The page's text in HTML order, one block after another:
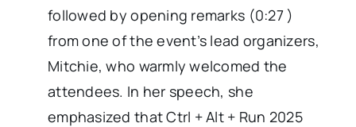
followed by opening remarks (0:27 )
from one of the event’s lead organizers,
Mitchie, who warmly welcomed the
attendees. In her speech, she
emphasized that Ctrl + Alt + Run 2025